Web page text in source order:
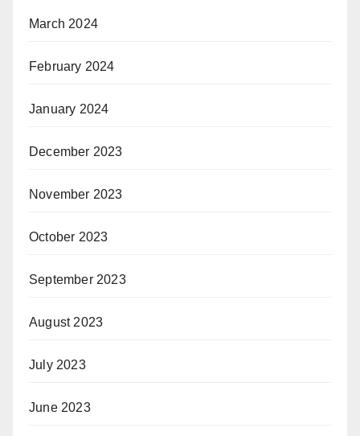
March 2024
February 2024
January 2024
December 2023
November 2023
October 2023
September 2023
August 2023
July 2023
June 2023